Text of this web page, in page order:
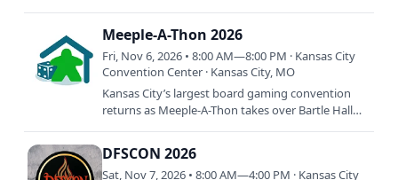
Meeple-A-Thon 2026
Fri, Nov 6, 2026 • 8:00 AM—8:00 PM · Kansas City
Convention Center · Kansas City, MO
Kansas City’s largest board gaming convention
returns as Meeple-A-Thon takes over Bartle Hall
DFSCON 2026
Sat, Nov 7, 2026 • 8:00 AM—4:00 PM · Kansas City